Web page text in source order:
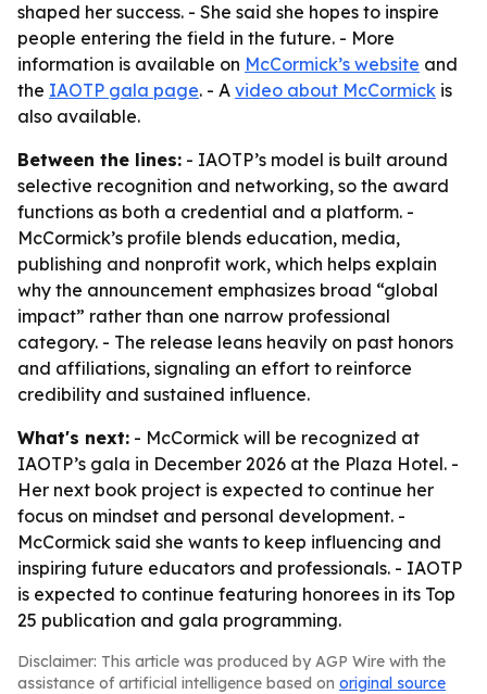
shaped her success. - She said she hopes to inspire
people entering the field in the future. - More
information is available on McCormick’s website and
the IAOTP gala page. - A video about McCormick is
also available.
Between the lines: - IAOTP’s model is built around
selective recognition and networking, so the award
functions as both a credential and a platform. -
McCormick’s profile blends education, media,
publishing and nonprofit work, which helps explain
why the announcement emphasizes broad “global
impact” rather than one narrow professional
category. - The release leans heavily on past honors
and affiliations, signaling an effort to reinforce
credibility and sustained influence.
What's next: - McCormick will be recognized at
IAOTP’s gala in December 2026 at the Plaza Hotel. -
Her next book project is expected to continue her
focus on mindset and personal development. -
McCormick said she wants to keep influencing and
inspiring future educators and professionals. - IAOTP
is expected to continue featuring honorees in its Top
25 publication and gala programming.
Disclaimer: This article was produced by AGP Wire with the
assistance of artificial intelligence based on original source